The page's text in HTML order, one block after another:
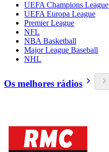
UEFA Champions League
UEFA Europa League
Premier League
NFL
NBA Basketball
Major League Baseball
NHL
Os melhores rádios